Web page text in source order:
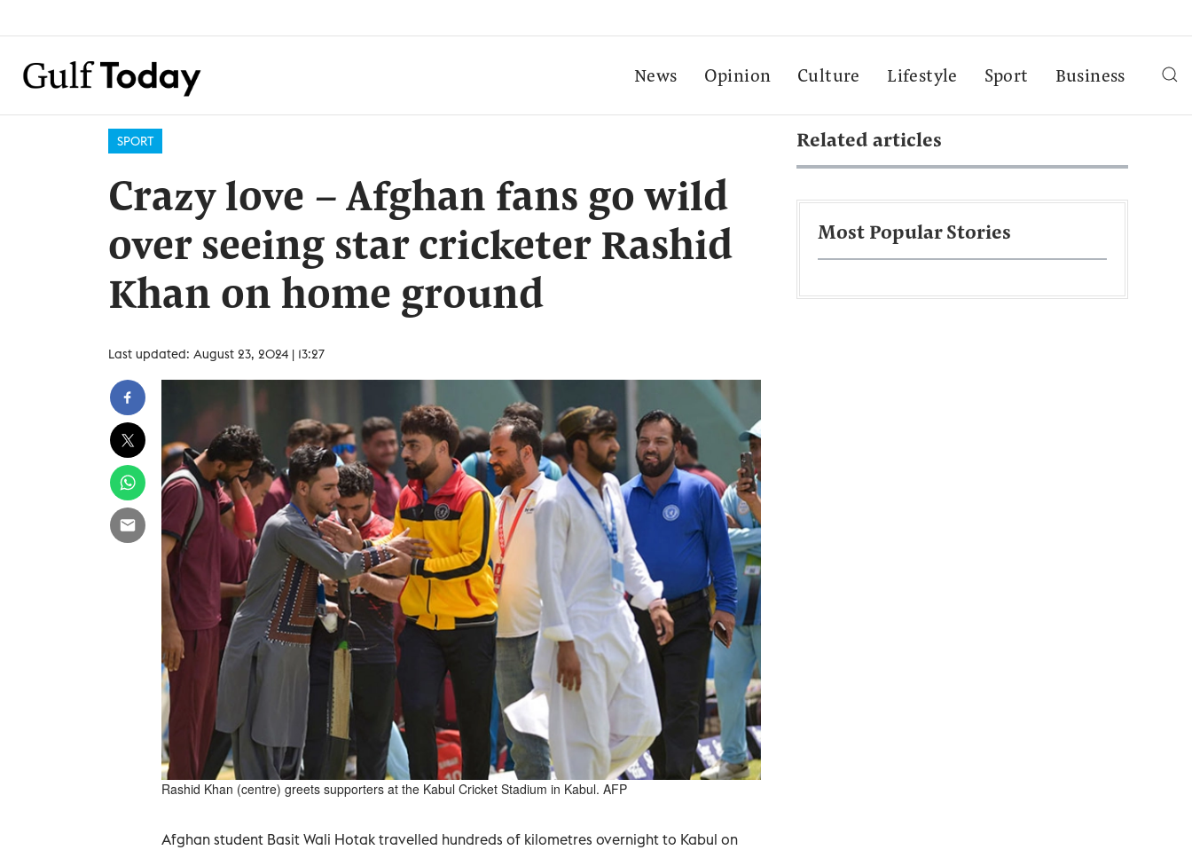
News Opinion Culture Lifestyle Sport Business
SPORT
Crazy love – Afghan fans go wild
over seeing star cricketer Rashid
Khan on home ground
Last updated: August 23, 2024 | 13:27
Rashid Khan (centre) greets supporters at the Kabul Cricket Stadium in Kabul. AFP
Afghan student Basit Wali Hotak travelled hundreds of kilometres overnight to Kabul on
Related articles
Most Popular Stories